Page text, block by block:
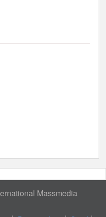
Massmedia